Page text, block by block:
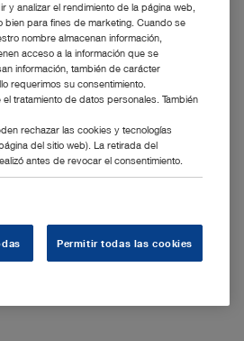
incomplete
provisions.
STORZ
technical
to such written
right of
y analizar el rendimiento de la página web,
para fines de marketing. Cuando se
nombre almacenan información,
acceso a la información que se
información, también de carácter
requerimos su consentimiento.
tratamiento de datos personales. También
rechazar las cookies y tecnologías
del sitio web). La retirada del
antes de revocar el consentimiento.
Permitir todas las cookies